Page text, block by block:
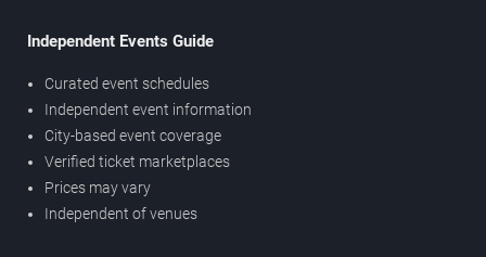
Independent Events Guide
Curated event schedules
Independent event information
City-based event coverage
Verified ticket marketplaces
Prices may vary
Independent of venues